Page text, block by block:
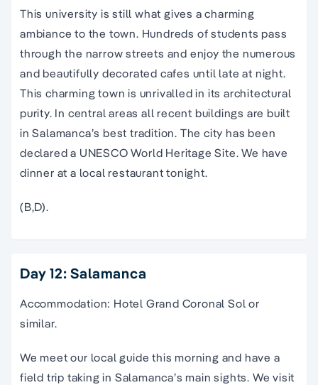
This university is still what gives a charming
ambiance to the town. Hundreds of students pass
through the narrow streets and enjoy the numerous
and beautifully decorated cafes until late at night.
This charming town is unrivalled in its architectural
purity. In central areas all recent buildings are built
in Salamanca’s best tradition. The city has been
declared a UNESCO World Heritage Site. We have
dinner at a local restaurant tonight.
(B,D).
Day 12: Salamanca
Accommodation: Hotel Grand Coronal Sol or
similar.
We meet our local guide this morning and have a
field trip taking in Salamanca’s main sights. We visit